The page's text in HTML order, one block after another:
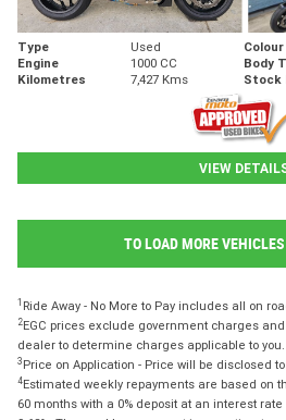
Type Used Colour
Engine
1000 CC Body
Kilometres
7,427 Kms Stock
VIEW
TO LOAD MORE
1 Ride Away - No More to Pay includes all on
2EGC prices exclude government charges
dealer to determine charges applicable to you.
3 Price on Application - Price will be disclosed
4Estimated weekly repayments are based on
60 months with a 0% deposit at an interest